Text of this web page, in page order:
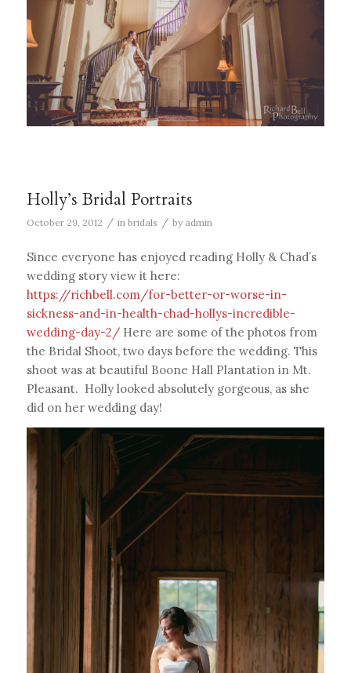
Holly’s Bridal Portraits
October 29, 2012 / in bridals / by admin
Since everyone has enjoyed reading Holly & Chad’s
wedding story view it here:
https://richbell.com/for-better-or-worse-in-
sickness-and-in-health-chad-hollys-incredible-
wedding-day-2/Here are some of the photos from
the Bridal Shoot, two days before the wedding. This
shoot was at beautiful Boone Hall Plantation in Mt.
Pleasant. Holly looked absolutely gorgeous, as she
did on her wedding day!